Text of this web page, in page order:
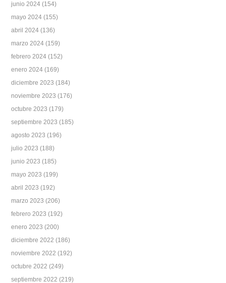
junio 2024 (154)
mayo 2024 (155)
abril 2024 (136)
marzo 2024 (159)
febrero 2024 (152)
enero 2024 (169)
diciembre 2023 (184)
noviembre 2023 (176)
octubre 2023 (179)
septiembre 2023 (185)
agosto 2023 (196)
julio 2023 (188)
junio 2023 (185)
mayo 2023 (199)
abril 2023 (192)
marzo 2023 (206)
febrero 2023 (192)
enero 2023 (200)
diciembre 2022 (186)
noviembre 2022 (192)
octubre 2022 (249)
septiembre 2022 (219)